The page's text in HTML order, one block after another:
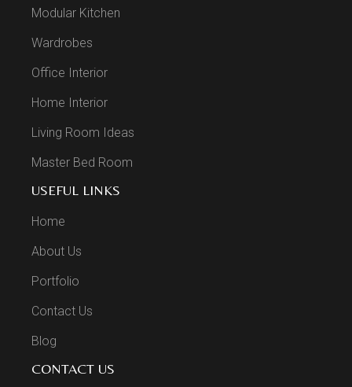
Modular Kitchen
Wardrobes
Office Interior
Home Interior
Living Room Ideas
Master Bed Room
USEFUL LINKS
Home
About Us
Portfolio
Contact Us
Blog
CONTACT US